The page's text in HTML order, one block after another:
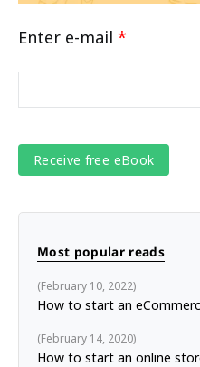
Enter e-mail *
Most popular reads
How to start an
February 10, 2022
How to start an online
February 14, 2020